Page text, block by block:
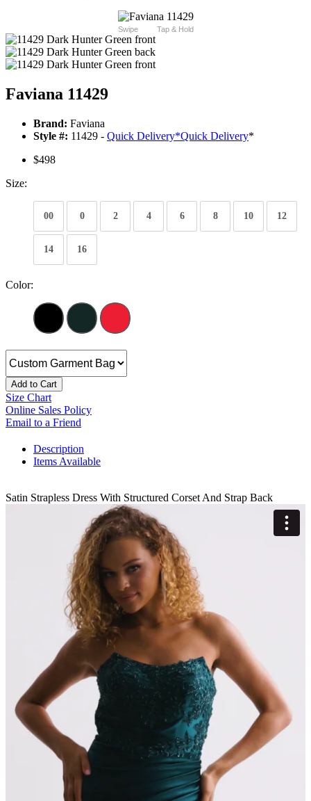
Swipe Tap & Hold
Faviana 11429
Brand: Faviana
Style #: 11429 - Quick Delivery*Quick Delivery*
$498
Size:
00 0 2 4 6 8 10 12
14 16
Color:
Add to Cart
Size Chart
Online Sales Policy
Email to a Friend
Description
Items Available
Satin Strapless Dress With Structured Corset And Strap Back